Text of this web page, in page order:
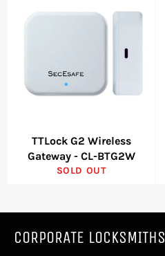
TTLock G2 Wireless
Gateway - CL-BTG2W
SOLD OUT
CORPORATE LOCKSMITHS